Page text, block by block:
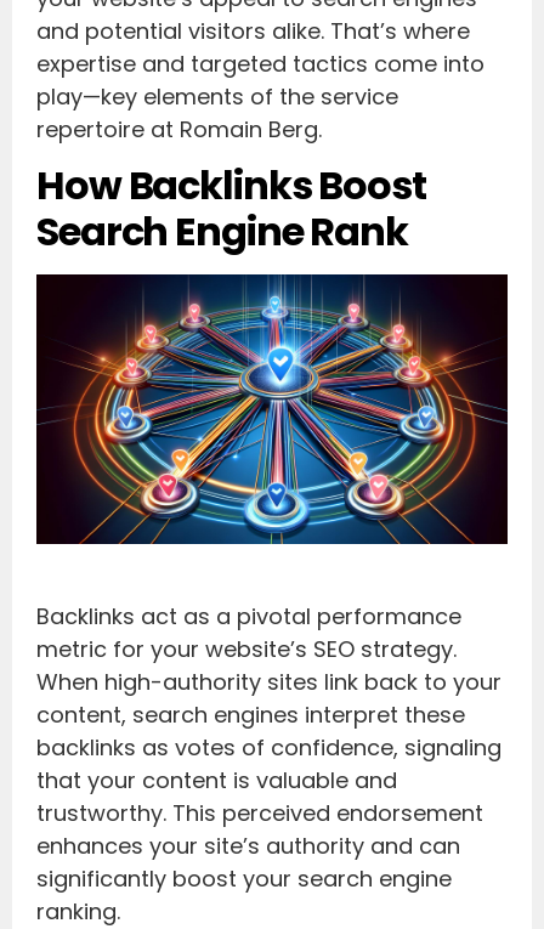
and potential visitors alike. That’s where
expertise and targeted tactics come into
play—key elements of the service
repertoire at Romain Berg.
How Backlinks Boost
Search Engine Rank
Backlinks act as a pivotal performance
metric for your website’s SEO strategy.
When high-authority sites link back to your
content, search engines interpret these
backlinks as votes of confidence, signaling
that your content is valuable and
trustworthy. This perceived endorsement
enhances your site’s authority and can
significantly boost your search engine
ranking.